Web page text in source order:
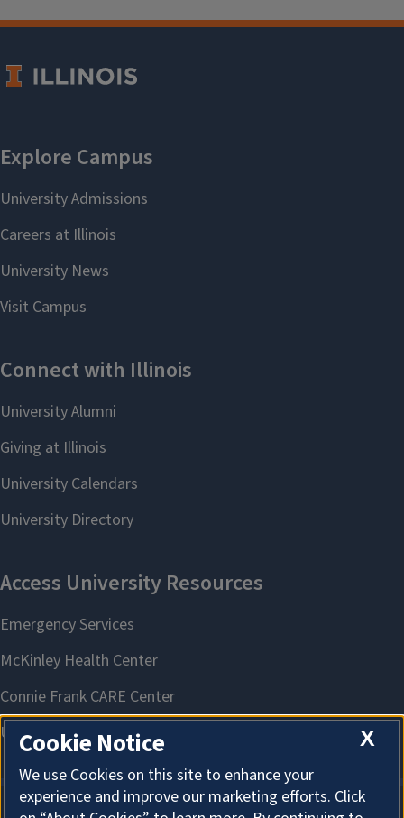
X
Cookie Notice
We use Cookies on this site to enhance your
experience and improve our marketing efforts. Click